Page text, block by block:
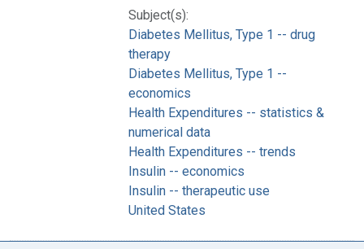
Subject(s):
Diabetes Mellitus, Type 1 -- drug
therapy
Diabetes Mellitus, Type 1 --
economics
Health Expenditures -- statistics &
numerical data
Health Expenditures -- trends
Insulin -- economics
Insulin -- therapeutic use
United States